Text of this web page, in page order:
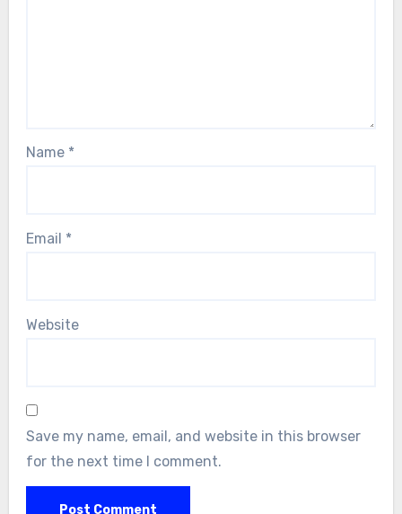
Name *
Email *
Website
Save my name, email, and website in this browser
for the next time I comment.